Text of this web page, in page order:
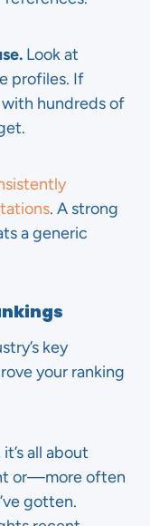
Look at
profiles. If
with hundreds of
. A strong
a generic
key
your ranking
all about
or—more often
gotten.